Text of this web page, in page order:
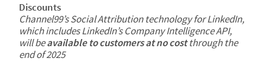
Discounts
Channel99’s Social Attribution technology for LinkedIn,
which includes LinkedIn’s Company Intelligence API,
will beavailable to customers at no costthrough the
end of 2025